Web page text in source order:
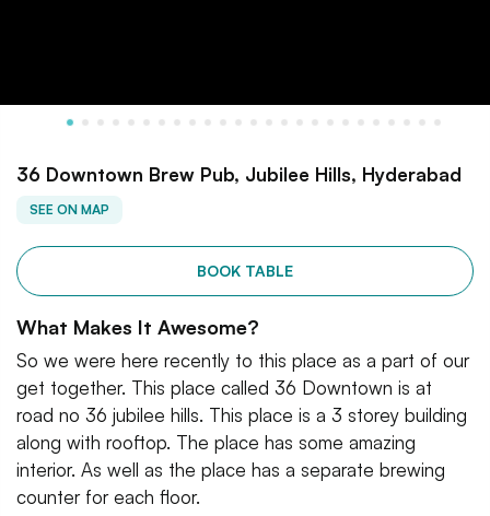
36 Downtown Brew Pub, Jubilee Hills, Hyderabad
SEE ON MAP
BOOK TABLE
What Makes It Awesome?
So we were here recently to this place as a part of our
get together. This place called 36 Downtown is at
road no 36 jubilee hills. This place is a 3 storey building
along with rooftop. The place has some amazing
interior. As well as the place has a separate brewing
counter for each floor.